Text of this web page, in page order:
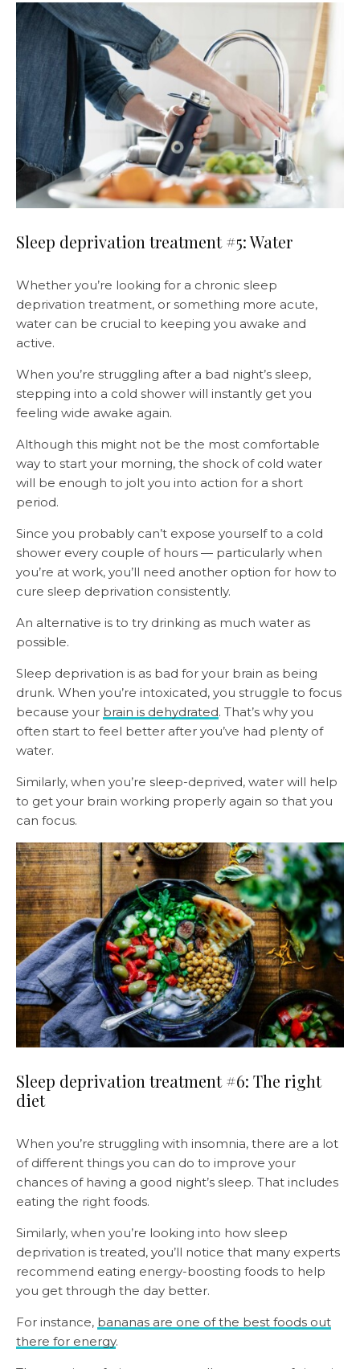
Sleep deprivation treatment #5: Water
Whether you’re looking for a chronic sleep
deprivation treatment, or something more acute,
water can be crucial to keeping you awake and
active.
When you’re struggling after a bad night’s sleep,
stepping into a cold shower will instantly get you
feeling wide awake again.
Although this might not be the most comfortable
way to start your morning, the shock of cold water
will be enough to jolt you into action for a short
period.
Since you probably can’t expose yourself to a cold
shower every couple of hours — particularly when
you’re at work, you’ll need another option for how to
cure sleep deprivation consistently.
An alternative is to try drinking as much water as
possible.
Sleep deprivation is as bad for your brain as being
drunk. When you’re intoxicated, you struggle to focus
because your brain is dehydrated. That’s why you
often start to feel better after you’ve had plenty of
water.
Similarly, when you’re sleep-deprived, water will help
to get your brain working properly again so that you
can focus.
Sleep deprivation treatment #6: The right
diet
When you’re struggling with insomnia, there are a lot
of different things you can do to improve your
chances of having a good night’s sleep. That includes
eating the right foods.
Similarly, when you’re looking into how sleep
deprivation is treated, you’ll notice that many experts
recommend eating energy-boosting foods to help
you get through the day better.
For instance, bananas are one of the best foods out
there for energy.